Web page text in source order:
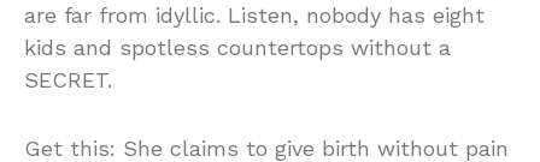
are far from idyllic. Listen, nobody has eight
kids and spotless countertops without a
SECRET.
Get this: She claims to give birth without pain